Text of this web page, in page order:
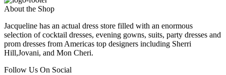
About the Shop
Jacqueline has an actual dress store filled with an enormous
selection of cocktail dresses, evening gowns, suits, party dresses and
prom dresses from Americas top designers including Sherri
Hill,Jovani, and Mon Cheri.
Follow Us On Social